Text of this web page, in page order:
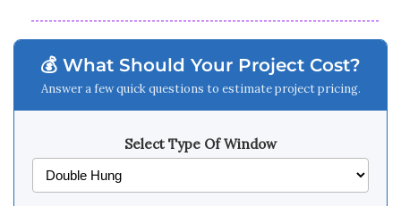
💰 What Should Your Project Cost?
Answer a few quick questions to estimate project pricing.
Select Type Of Window